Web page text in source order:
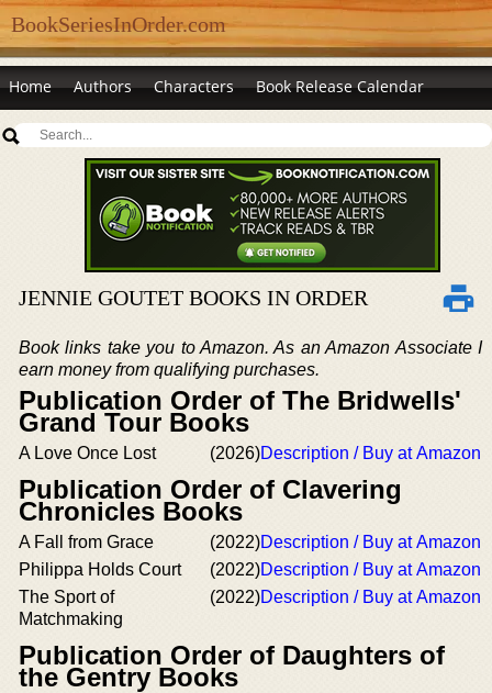
BookSeriesInOrder.com
Home Authors Characters Book Release Calendar
JENNIE GOUTET BOOKS IN ORDER
Book links take you to Amazon. As an Amazon Associate I
earn money from qualifying purchases.
Publication Order of The Bridwells'
Grand Tour Books
A Love Once Lost (2026)Description / Buy at Amazon
Publication Order of Clavering
Chronicles Books
A Fall from Grace (2022)Description / Buy at Amazon
Philippa Holds Court
(2022)Description / Buy at Amazon
The Sport of
Matchmaking
(2022)Description / Buy at Amazon
Publication Order of Daughters of
the Gentry Books